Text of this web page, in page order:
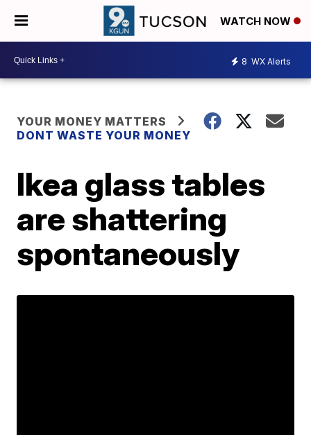
WATCH NOW
8 WX Alerts
YOUR MONEY MATTERS
DONT WASTE YOUR MONEY
Ikea glass tables
are shattering
spontaneously